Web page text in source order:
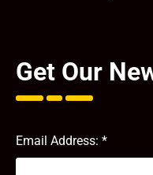
Get Our
Email Address: *